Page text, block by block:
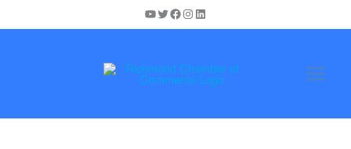
YouTube
Twitter
Facebook
Instagram
LinkedIn